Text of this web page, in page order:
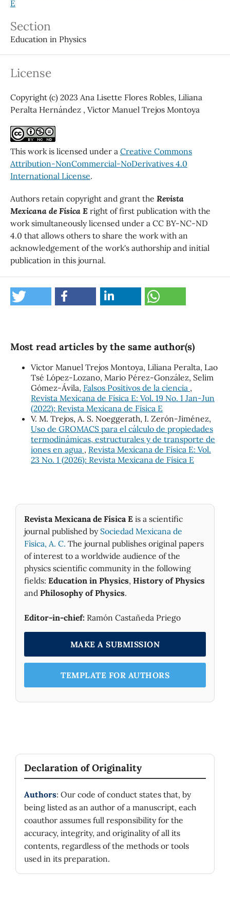
E
Section
Education in Physics
License
Copyright (c) 2023 Ana Lisette Flores Robles, Liliana
Peralta Hernández , Victor Manuel Trejos Montoya
This work is licensed under a Creative Commons
Attribution-NonCommercial-NoDerivatives 4.0
International License.
Authors retain copyright and grant the Revista
Mexicana de Física E right of first publication with the
work simultaneously licensed under a CC BY-NC-ND
4.0 that allows others to share the work with an
acknowledgement of the work's authorship and initial
publication in this journal.
Most read articles by the same author(s)
Victor Manuel Trejos Montoya, Liliana Peralta, Lao
Tsé López-Lozano, Mario Pérez-González, Selim
Gómez-Ávila, Falsos Positivos de la ciencia ,
Revista Mexicana de Física E: Vol. 19 No. 1 Jan-Jun
(2022): Revista Mexicana de Física E
V. M. Trejos, A. S. Noeggerath, I. Zerón-Jiménez,
Uso de GROMACS para el cálculo de propiedades
termodinámicas, estructurales y de transporte de
iones en agua , Revista Mexicana de Física E: Vol.
23 No. 1 (2026): Revista Mexicana de Física E
Revista Mexicana de Física E is a scientific
journal published by Sociedad Mexicana de
Fìsica, A. C. The journal publishes original papers
of interest to a worldwide audience of the
physics scientific community in the following
fields: Education in Physics, History of Physics
and Philosophy of Physics.
Editor-in-chief: Ramón Castañeda Priego
MAKE A SUBMISSION
TEMPLATE FOR AUTHORS
Declaration of Originality
Authors: Our code of conduct states that, by
being listed as an author of a manuscript, each
coauthor assumes full responsibility for the
accuracy, integrity, and originality of all its
contents, regardless of the methods or tools
used in its preparation.